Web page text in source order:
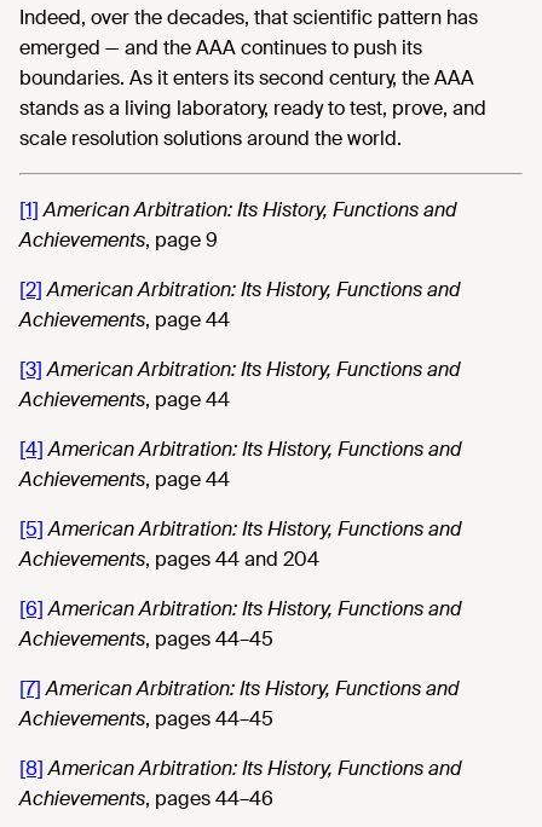
Indeed, over the decades, that scientific pattern has
emerged — and the AAA continues to push its
boundaries. As it enters its second century, the AAA
stands as a living laboratory, ready to test, prove, and
scale resolution solutions around the world.
[1] American Arbitration: Its History, Functions and
Achievements, page 9
[2] American Arbitration: Its History, Functions and
Achievements, page 44
[3] American Arbitration: Its History, Functions and
Achievements, page 44
[4] American Arbitration: Its History, Functions and
Achievements, page 44
[5] American Arbitration: Its History, Functions and
Achievements, pages 44 and 204
[6] American Arbitration: Its History, Functions and
Achievements, pages 44–45
[7] American Arbitration: Its History, Functions and
Achievements, pages 44–45
[8] American Arbitration: Its History, Functions and
Achievements, pages 44–46